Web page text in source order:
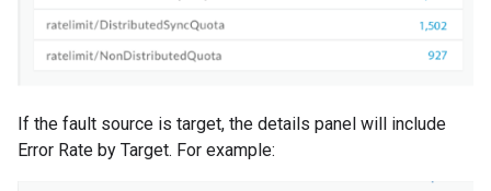
If the fault source is target, the details panel will include
Error Rate by Target. For example: